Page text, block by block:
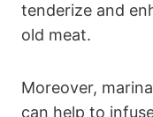
tenderize and
old meat.
Moreover,
can help to